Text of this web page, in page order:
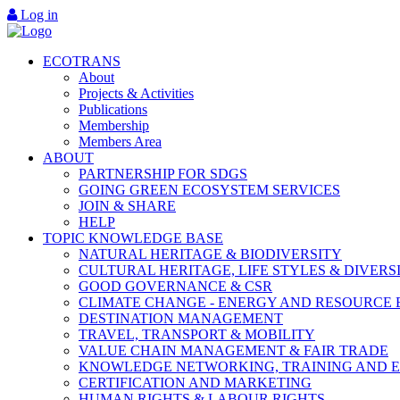
Log in
ECOTRANS
About
Projects & Activities
Publications
Membership
Members Area
ABOUT
PARTNERSHIP FOR SDGS
GOING GREEN ECOSYSTEM SERVICES
JOIN & SHARE
HELP
TOPIC KNOWLEDGE BASE
NATURAL HERITAGE & BIODIVERSITY
CULTURAL HERITAGE, LIFE STYLES &
GOOD GOVERNANCE & CSR
CLIMATE CHANGE - ENERGY AND RESOURCE
DESTINATION MANAGEMENT
TRAVEL, TRANSPORT & MOBILITY
VALUE CHAIN MANAGEMENT & FAIR TRADE
KNOWLEDGE NETWORKING, TRAINING AND
CERTIFICATION AND MARKETING